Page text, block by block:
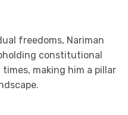
freedoms, Nariman
constitutional
making him a pillar